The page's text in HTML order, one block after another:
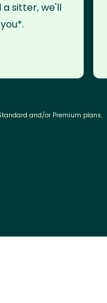
a sitter, we'll
and/or Premium plans.